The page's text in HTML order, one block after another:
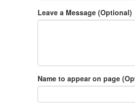
Leave a Message (Optional)
Name to appear on page